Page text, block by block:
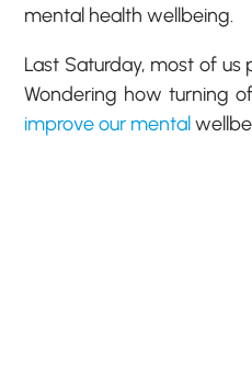
mental health wellbeing.
Last Saturday, most of us
Wondering how turning
improve our mental